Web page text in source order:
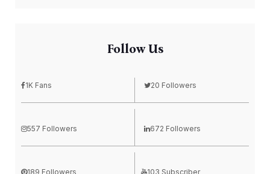
Follow Us
1K Fans 20 Followers
557 Followers 672 Followers
189 Followers 103 Subscriber